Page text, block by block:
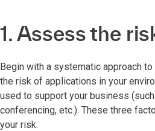
1. Assess the
Begin with a systematic approach
the risk of applications in your
used to support your business
conferencing, etc.). These three
your risk.